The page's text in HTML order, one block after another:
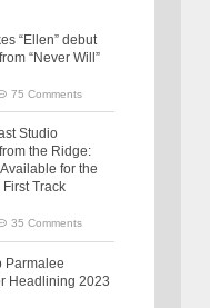
“Ellen” debut
“Never Will”
75 Comments
Studio
the Ridge:
for the
First Track
35 Comments
Parmalee
Headlining 2023